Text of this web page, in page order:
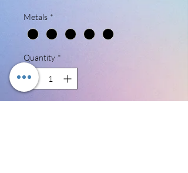
Metals *
Quantity *